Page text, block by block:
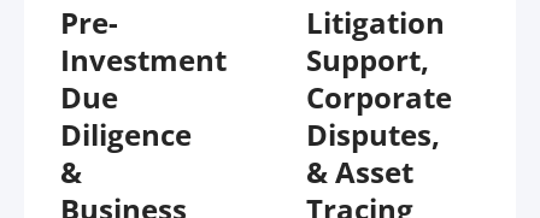
Pre-
Investment
Due
Diligence
&
Business
Litigation
Support,
Corporate
Disputes,
& Asset
Tracing